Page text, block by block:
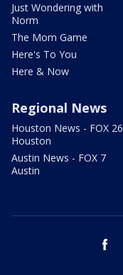
Just Wondering with
Norm
The Mom Game
Here's To You
Here & Now
Regional News
Houston News - FOX 26
Houston
Austin News - FOX 7
Austin